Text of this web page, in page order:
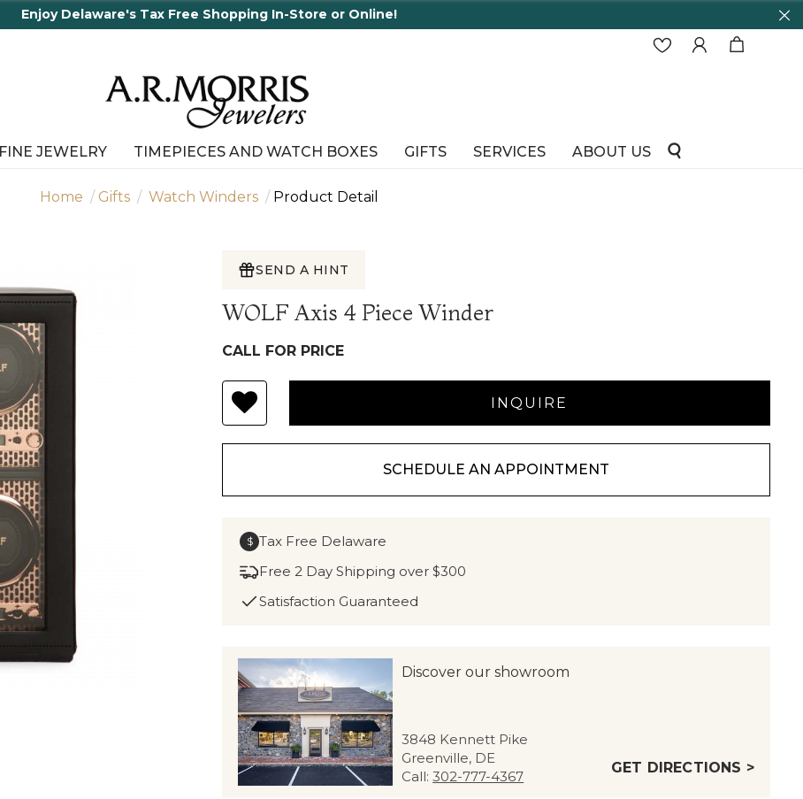
Enjoy Delaware's Tax Free Shopping In-Store or Online!
FINE JEWELRY TIMEPIECES AND WATCH BOXES GIFTS SERVICES ABOUT US
Home Gifts Watch Winders Product Detail
SEND A HINT
WOLF Axis 4 Piece Winder
CALL FOR PRICE
SCHEDULE AN APPOINTMENT
$ Tax Free Delaware
Free 2 Day Shipping over $300
Satisfaction Guaranteed
Discover our showroom
3848 Kennett Pike
Greenville, DE
Call:302-777-4367
GET DIRECTIONS >